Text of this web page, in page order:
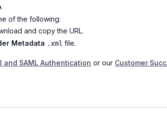
.
of the following:
and copy the URL.
Metadata .xml file.
and SAML Authentication or our Customer